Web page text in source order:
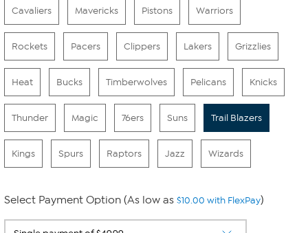
Cavaliers Mavericks Pistons Warriors
Rockets Pacers Clippers Lakers Grizzlies
Heat Bucks Timberwolves Pelicans Knicks
Thunder Magic 76ers Suns Trail Blazers
Kings Spurs Raptors Jazz Wizards
Select Payment Option (As low as $10.00 with FlexPay)